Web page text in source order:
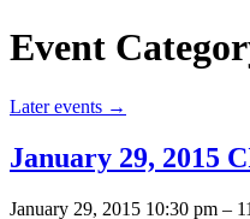
Event
Later events →
January 29, 2015
January 29, 2015 10:30 pm –